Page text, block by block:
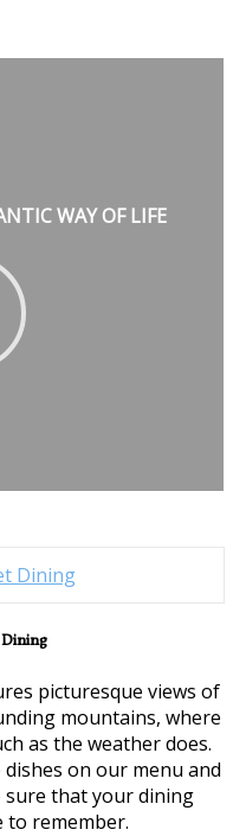
WAY OF LIFE
picturesque views of
mountains, where
as the weather does.
on our menu and
sure that your dining
to remember.